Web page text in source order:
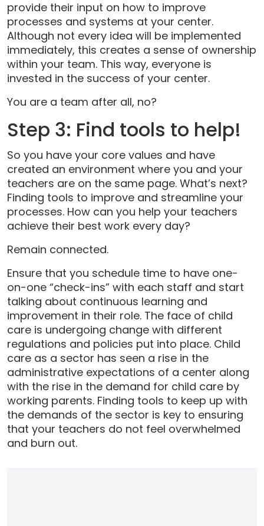
provide their input on how to improve
processes and systems at your center.
Although not every idea will be implemented
immediately, this creates a sense of ownership
within your team. This way, everyone is
invested in the success of your center.
You are a team after all, no?
Step 3: Find tools to help!
So you have your core values and have
created an environment where you and your
teachers are on the same page. What’s next?
Finding tools to improve and streamline your
processes. How can you help your teachers
achieve their best work every day?
Remain connected.
Ensure that you schedule time to have one-
on-one “check-ins” with each staff and start
talking about continuous learning and
improvement in their role. The face of child
care is undergoing change with different
regulations and policies put into place. Child
care as a sector has seen a rise in the
administrative expectations of a center along
with the rise in the demand for child care by
working parents. Finding tools to keep up with
the demands of the sector is key to ensuring
that your teachers do not feel overwhelmed
and burn out.